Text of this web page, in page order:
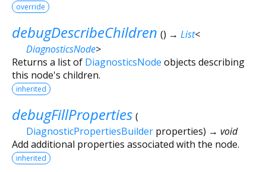
override
debugDescribeChildren () → List<
DiagnosticsNode>
Returns a list of DiagnosticsNode objects describing
this node's children.
inherited
debugFillProperties (
DiagnosticPropertiesBuilder properties) → void
Add additional properties associated with the node.
inherited